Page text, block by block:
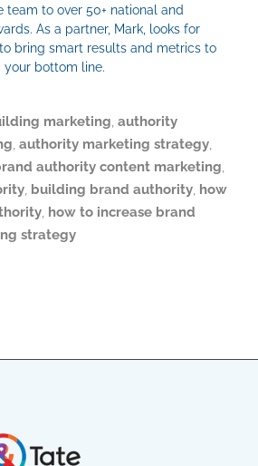
team to over 50+ national and
As a partner, Mark, looks for
bring smart results and metrics to
your bottom line.
marketing, authority
, authority marketing strategy,
authority content marketing,
, building brand authority, how
, how to increase brand
strategy